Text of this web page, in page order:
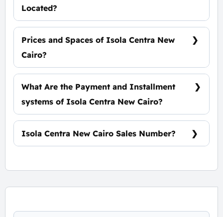
Located?
At The Heart of The Fifth Settlement
Prices and Spaces of Isola Centra New
Cairo?
Spaces start from 40 m² with starting price of
What Are the Payment and Installment
systems of Isola Centra New Cairo?
10% Down Payment with Installments Over 9
Isola Centra New Cairo Sales Number?